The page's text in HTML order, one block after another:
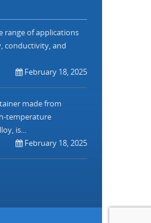
range of applications
conductivity, and
February 18, 2025
made from
temperature
is...
February 18, 2025